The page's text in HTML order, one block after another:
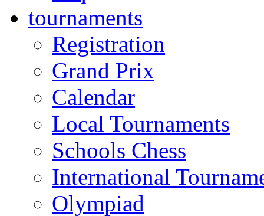
tournaments
Registration
Grand Prix
Calendar
Local Tournaments
Schools Chess
International
Olympiad